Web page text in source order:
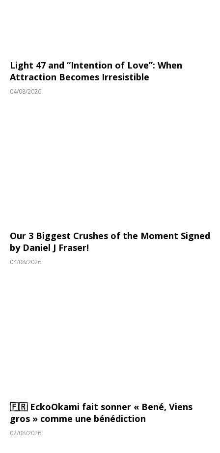
Light 47 and “Intention of Love”: When
Attraction Becomes Irresistible
04/08/2026
Our 3 Biggest Crushes of the Moment Signed
by Daniel J Fraser!
04/08/2026
🇫🇷 EckoOkami fait sonner « Bené, Viens
gros » comme une bénédiction
02/08/2026